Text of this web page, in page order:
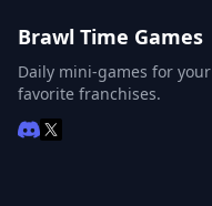
Brawl Time Games
Daily mini-games for your
favorite franchises.